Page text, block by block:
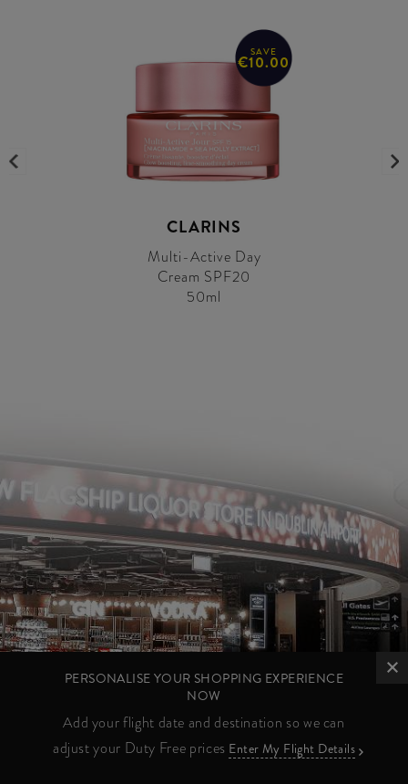
SAVE
€10.00
CLARINS
Multi-Active Day
Cream SPF20
50ml
PERSONALISE YOUR SHOPPING EXPERIENCE
NOW
Add your flight date and destination so we can
adjust your Duty Free prices Enter My Flight Details